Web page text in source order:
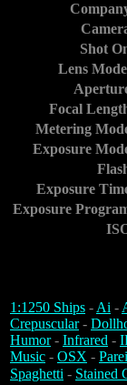
Shot
Lens
Focal
Metering
Exposure
Exposure
Exposure
1:1250 Ships -Ai -
Crepuscular-
Humor- Infrared -
Music - OSX -
Spaghetti - Stained